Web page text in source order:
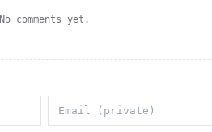
No comments yet.